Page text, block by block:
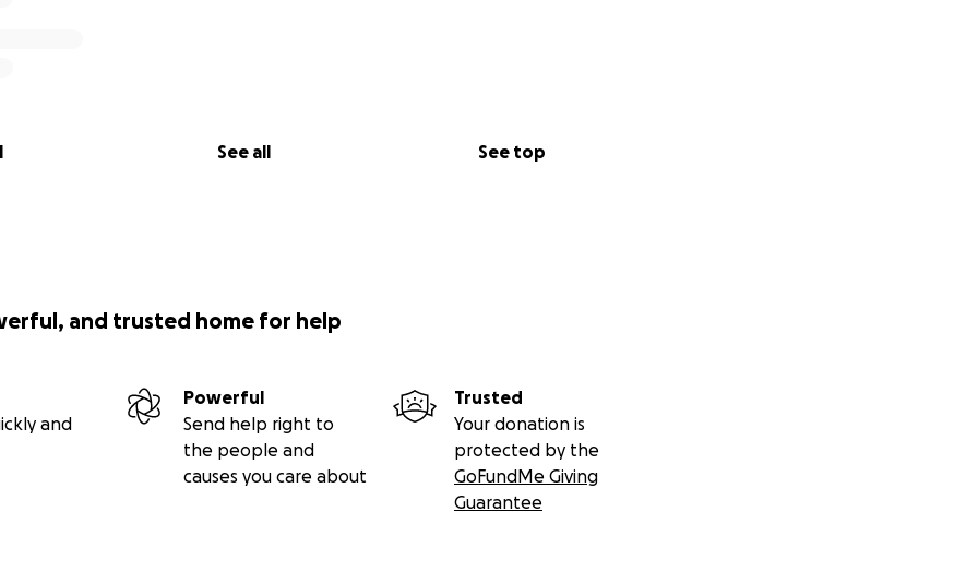
See all See top
and trusted home for help
and
Powerful
Send help right to
the people and
causes you care about
Trusted
Your donation is
protected by the
GoFundMe Giving
Guarantee